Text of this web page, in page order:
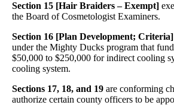
Section 15 [Hair Braiders – Exempt]
the Board of Cosmetologist Examiners.
Section 16 [Plan Development; Criteria]
under the Mighty Ducks program that
$50,000 to $250,000 for indirect cooling
cooling system.
Sections 17, 18, and 19 are conforming
authorize certain county officers to be